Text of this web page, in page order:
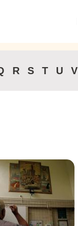
R S T U V